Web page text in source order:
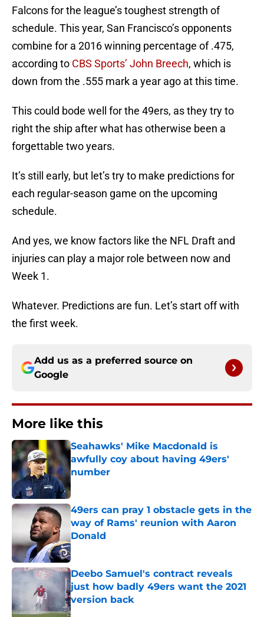
Falcons for the league’s toughest strength of
schedule. This year, San Francisco’s opponents
combine for a 2016 winning percentage of .475,
according to CBS Sports’ John Breech, which is
down from the .555 mark a year ago at this time.
This could bode well for the 49ers, as they try to
right the ship after what has otherwise been a
forgettable two years.
It’s still early, but let’s try to make predictions for
each regular-season game on the upcoming
schedule.
And yes, we know factors like the NFL Draft and
injuries can play a major role between now and
Week 1.
Whatever. Predictions are fun. Let’s start off with
the first week.
Add us as a preferred source on
Google
More like this
Seahawks' Mike Macdonald is
awfully coy about having 49ers'
number
Published by on Invalid Date
49ers can pray 1 obstacle gets in the
way of Rams' reunion with Aaron
Donald
Published by on Invalid Date
Deebo Samuel's contract reveals
just how badly 49ers want the 2021
version back
Published by on Invalid Date